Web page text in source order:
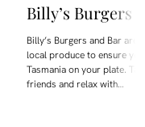
Billy’s Burgers
Billy’s Burgers and Bar
local produce to ensure
Tasmania on your plate.
friends and relax with…